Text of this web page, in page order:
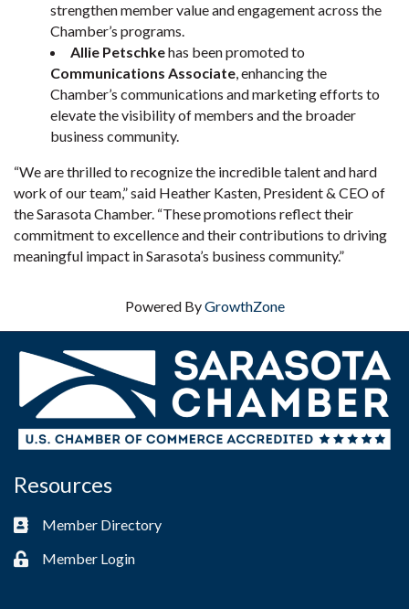
strengthen member value and engagement across the
Chamber’s programs.
Allie Petschkehas been promoted to
Communications Associate, enhancing the
Chamber’s communications and marketing efforts to
elevate the visibility of members and the broader
business community.
“We are thrilled to recognize the incredible talent and hard
work of our team,” said Heather Kasten, President & CEO of
the Sarasota Chamber. “These promotions reflect their
commitment to excellence and their contributions to driving
meaningful impact in Sarasota’s business community.”
Powered ByGrowthZone
Resources
Business card icon
Member Directory
Lock iconMember Login